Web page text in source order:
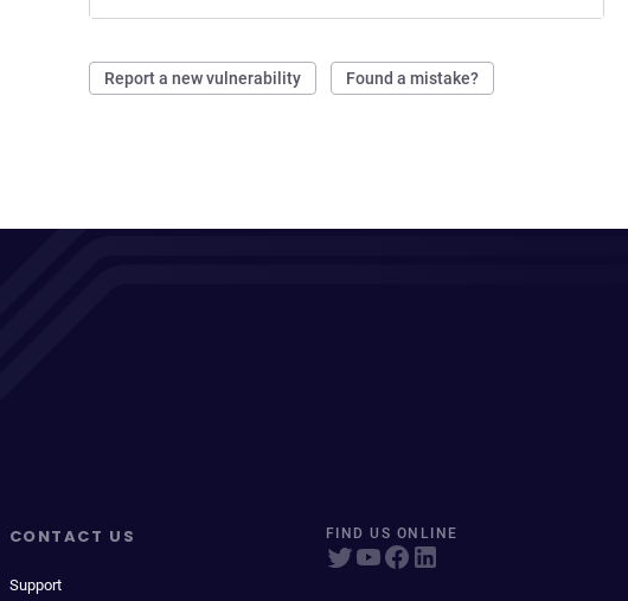
Report a new vulnerability Found a mistake?
CONTACT US
Support
FIND US ONLINE